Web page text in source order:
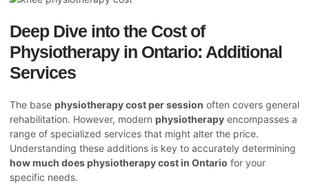
Deep Dive into the Cost of
Physiotherapy in Ontario: Additional
Services
The base physiotherapy cost per session often covers general
rehabilitation. However, modern physiotherapy encompasses a
range of specialized services that might alter the price.
Understanding these additions is key to accurately determining
how much does physiotherapy cost in Ontario for your
specific needs.